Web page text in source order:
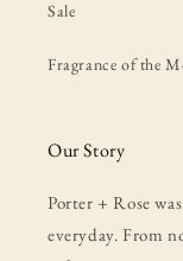
Sale
Fragrance of the
Our Story
Porter + Rose
everyday. From